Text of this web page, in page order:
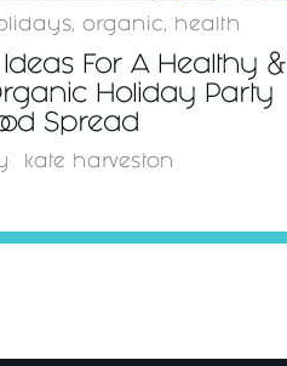
, organic , health
Ideas For A Healthy &
Holiday Party
Spread
kate harveston